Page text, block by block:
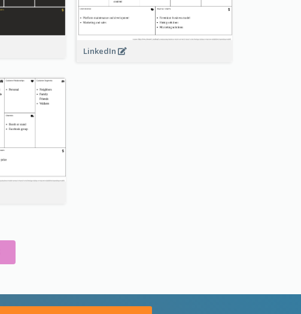
LinkedIn